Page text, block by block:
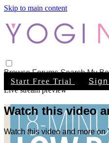
Skip to main content
BrowseForumsSearchMy
Start Free Trial
Live stream preview
Watch this video
Watch this video and more on